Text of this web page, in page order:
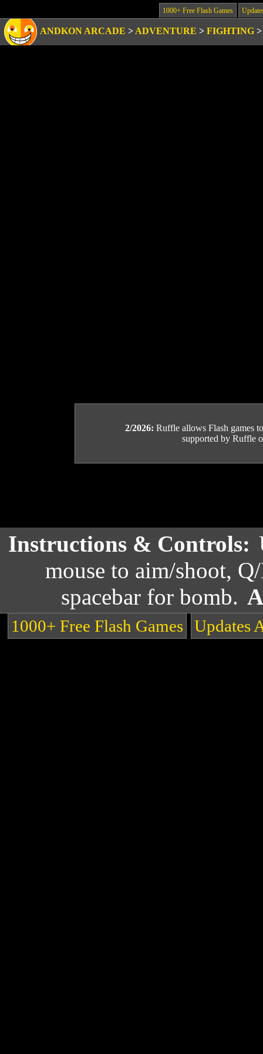
1000+ Free Flash Games
ANDKON ARCADE > ADVENTURE > FIGHTING
2/2026: Ruffle allows Flash games
supported by Ruffle
Instructions & Controls:
mouse to aim/shoot,
spacebar for bomb.
1000+ Free Flash Games Updates